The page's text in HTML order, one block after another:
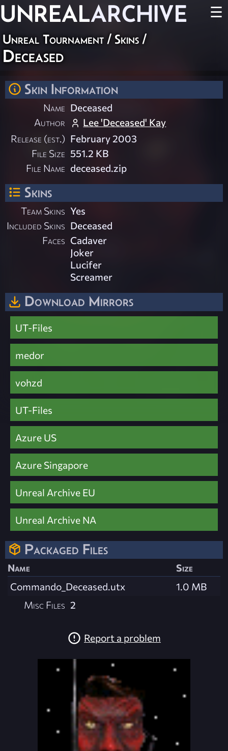
UNREALARCHIVE ☰
Unreal Tournament / Skins /
Deceased
Skin Information
Name Deceased
Author
Lee 'Deceased' Kay
Release (est.) February 2003
File Size 551.2 KB
File Name deceased.zip
Skins
Team Skins Yes
Included Skins Deceased
Faces Cadaver
Joker
Lucifer
Screamer
Download Mirrors
UT-Files
medor
vohzd
UT-Files
Azure US
Azure Singapore
Unreal Archive EU
Unreal Archive NA
Packaged Files
Name
Size
Commando_Deceased.utx
1.0 MB
Misc Files 2
Report a problem